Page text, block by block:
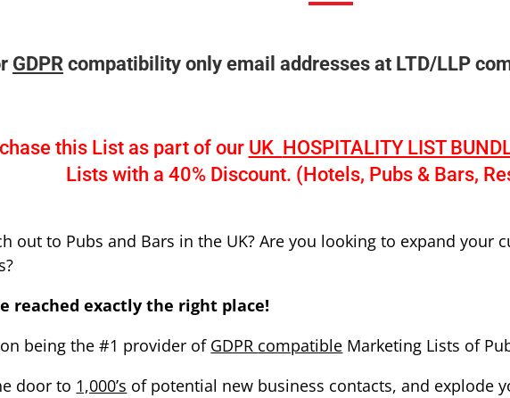
GDPR compatibility only email addresses at LTD/LLP
this List as part of our UK HOSPITALITY LIST
Lists with a 40% Discount. (Hotels, Pubs & Bars,
out to Pubs and Bars in the UK? Are you looking to expand your
reached exactly the right place!
being the #1 provider of GDPR compatible Marketing Lists of
door to 1,000’s of potential new business contacts, and explode